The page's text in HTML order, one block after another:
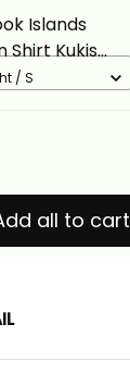
Islands
Shirt Kukis
Basics
/ S
all to cart